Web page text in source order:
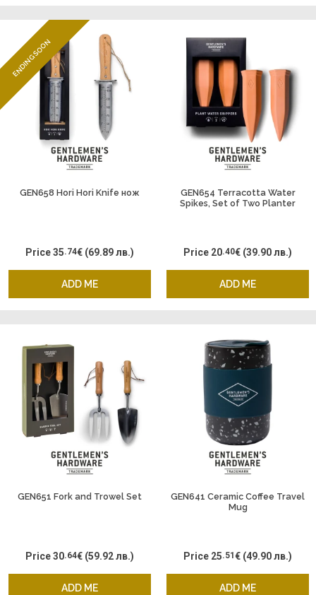
ENDING SOON
GEN658 Hori Hori Knife нож
ADD ME
Price35.74€ (69.89 лв.)
GEN654 Terracotta Water
Spikes, Set of Two Planter
ADD ME
Price 20.40€ (39.90 лв.)
GEN651 Fork and Trowel Set
ADD ME
Price30.64€ (59.92 лв.)
GEN641 Ceramic Coffee Travel
Mug
ADD ME
Price 25.51€ (49.90 лв.)